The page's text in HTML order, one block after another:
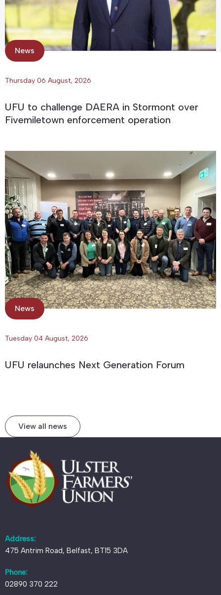
News
Thursday 06 August, 2026
UFU to challenge DAERA in Stormont over
Fivemiletown enforcement operation
News
Tuesday 04 August, 2026
UFU relaunches Next Generation Forum
View all news
Address:
475 Antrim Road, Belfast, BT15 3DA
Phone:
02890 370 222